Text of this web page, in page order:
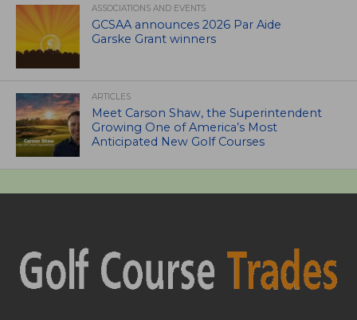
ASSOCIATIONS AND EVENTS
GCSAA announces 2026 Par Aide
Garske Grant winners
ARTICLES
Meet Carson Shaw, the Superintendent
Growing One of America’s Most
Anticipated New Golf Courses